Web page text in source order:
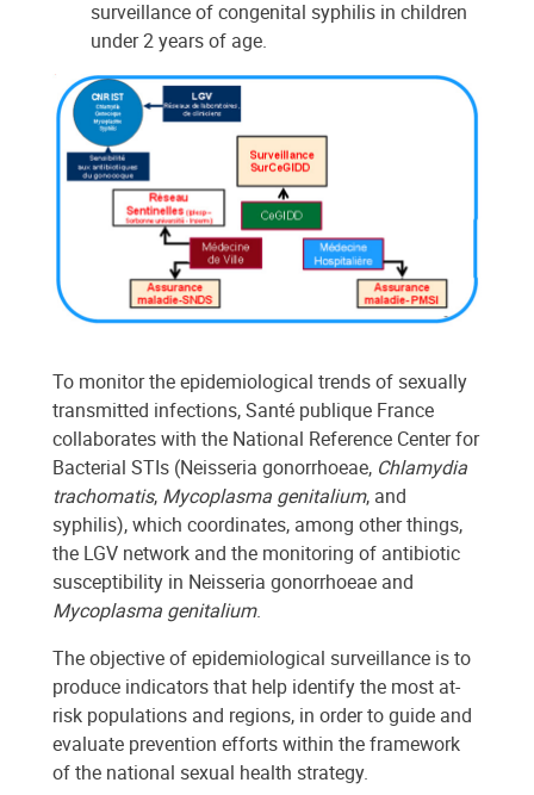
surveillance of congenital syphilis in children
under 2 years of age.
To monitor the epidemiological trends of sexually
transmitted infections, Santé publique France
collaborates with the National Reference Center for
Bacterial STIs (Neisseria gonorrhoeae, Chlamydia
trachomatis, Mycoplasma genitalium, and
syphilis), which coordinates, among other things,
the LGV network and the monitoring of antibiotic
susceptibility in Neisseria gonorrhoeae and
Mycoplasma genitalium.
The objective of epidemiological surveillance is to
produce indicators that help identify the most at-
risk populations and regions, in order to guide and
evaluate prevention efforts within the framework
of the national sexual health strategy.